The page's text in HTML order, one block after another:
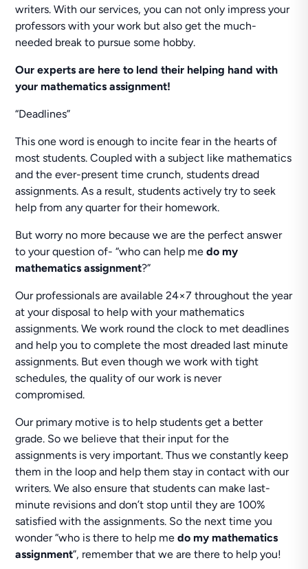
writers. With our services, you can not only impress your
professors with your work but also get the much-
needed break to pursue some hobby.
Our experts are here to lend their helping hand with
your mathematics assignment!
“Deadlines”
This one word is enough to incite fear in the hearts of
most students. Coupled with a subject like mathematics
and the ever-present time crunch, students dread
assignments. As a result, students actively try to seek
help from any quarter for their homework.
But worry no more because we are the perfect answer
to your question of- “who can help medo my
mathematics assignment?”
Our professionals are available 24×7 throughout the year
at your disposal to help with your mathematics
assignments. We work round the clock to met deadlines
and help you to complete the most dreaded last minute
assignments. But even though we work with tight
schedules, the quality of our work is never
compromised.
Our primary motive is to help students get a better
grade. So we believe that their input for the
assignments is very important. Thus we constantly keep
them in the loop and help them stay in contact with our
writers. We also ensure that students can make last-
minute revisions and don’t stop until they are 100%
satisfied with the assignments. So the next time you
wonder “who is there to help medo my mathematics
assignment”, remember that we are there to help you!